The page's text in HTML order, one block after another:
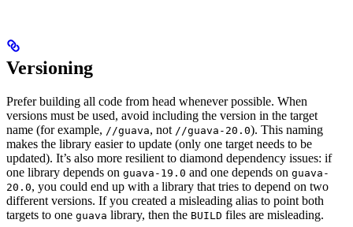
Versioning
Prefer building all code from head whenever possible. When
versions must be used, avoid including the version in the target
name (for example, //guava, not //guava-20.0). This naming
makes the library easier to update (only one target needs to be
updated). It’s also more resilient to diamond dependency issues: if
one library depends on guava-19.0 and one depends on guava-
20.0, you could end up with a library that tries to depend on two
different versions. If you created a misleading alias to point both
targets to one guava library, then the BUILD files are misleading.